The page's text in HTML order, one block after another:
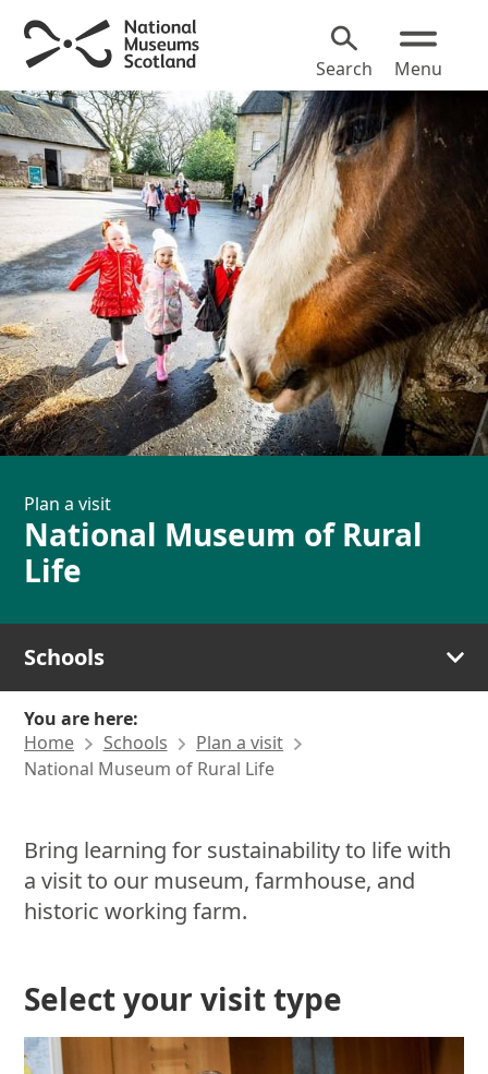
Search Menu
Plan a visit
National Museum of Rural
Life
Schools
You are here:
Home
Schools
Plan a visit
National Museum of Rural Life
Bring learning for sustainability to life with
a visit to our museum, farmhouse, and
historic working farm.
Select your visit type